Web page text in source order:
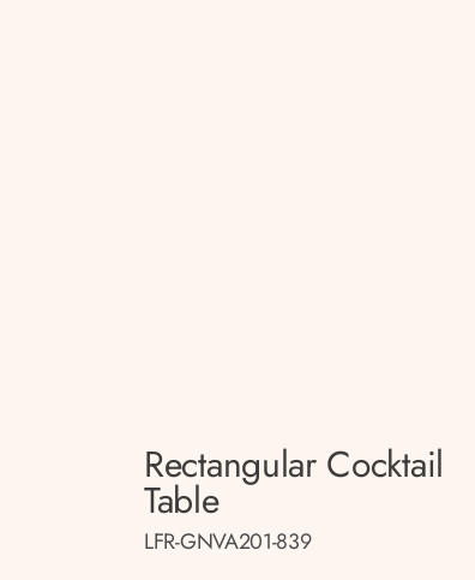
Rectangular Cocktail
Table
LFR-GNVA201-839